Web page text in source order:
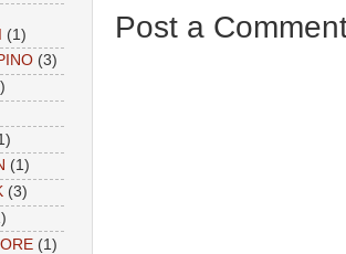
Post a
(1)
(3)
(1)
(3)
(1)